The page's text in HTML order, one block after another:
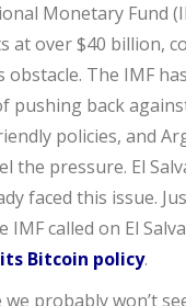
Monetary Fund
at over $40 billion,
obstacle. The IMF
pushing back
policies, and
the pressure. El
faced this issue.
IMF called on El
Bitcoin policy.
we probably won’t